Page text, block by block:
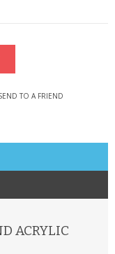
TO A FRIEND
ACRYLIC